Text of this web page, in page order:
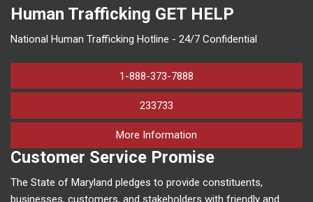
Human Trafficking GET HELP
National Human Trafficking Hotline - 24/7 Confidential
1-888-373-7888
233733
More Information
Customer Service Promise
The State of Maryland pledges to provide constituents,
businesses, customers, and stakeholders with friendly and